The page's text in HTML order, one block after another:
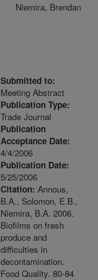
Niemira, Brendan
Submitted to:
Meeting Abstract
Publication Type:
Trade Journal
Publication
Acceptance Date:
4/4/2006
Publication Date:
5/25/2006
Citation: Annous,
B.A., Solomon, E.B.,
Niemira, B.A. 2006.
Biofilms on fresh
produce and
difficulties in
decontamination.
Food Quality. 80-84